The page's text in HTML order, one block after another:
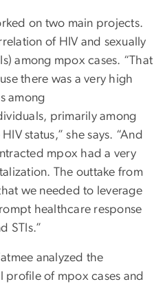
on two main projects.
of HIV and sexually
among mpox cases. “That
there was a very high
among
primarily among
status,” she says. “And
mpox had a very
The outtake from
we needed to leverage
healthcare response
STIs.”
analyzed the
of mpox cases and